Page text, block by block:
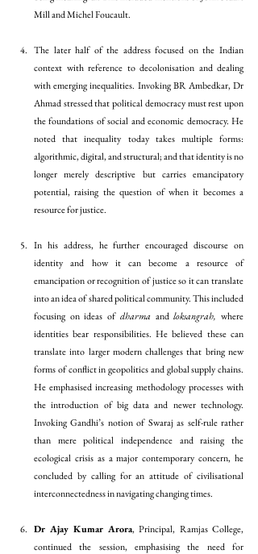
Mill and Michel Foucault.
The later half of the address focused on the Indian
context with reference to decolonisation and dealing
with emerging inequalities. Invoking BR Ambedkar, Dr
Ahmad stressed that political democracy must rest upon
the foundations of social and economic democracy. He
noted that inequality today takes multiple forms:
algorithmic, digital, and structural; and that identity is no
longer merely descriptive but carries emancipatory
potential, raising the question of when it becomes a
resource for justice.
In his address, he further encouraged discourse on
identity and how it can become a resource of
emancipation or recognition of justice so it can translate
into an idea of shared political community. This included
focusing on ideas of dharma and loksangrah, where
identities bear responsibilities. He believed these can
translate into larger modern challenges that bring new
forms of conflict in geopolitics and global supply chains.
He emphasised increasing methodology processes with
the introduction of big data and newer technology.
Invoking Gandhi’s notion of Swaraj as self-rule rather
than mere political independence and raising the
ecological crisis as a major contemporary concern, he
concluded by calling for an attitude of civilisational
interconnectedness in navigating changing times.
Dr Ajay Kumar Arora, Principal, Ramjas College,
continued the session, emphasising the need for